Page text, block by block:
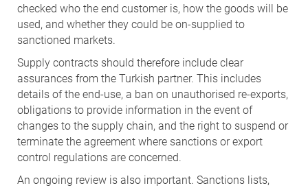
checked who the end customer is, how the goods will be
used, and whether they could be on-supplied to
sanctioned markets.
Supply contracts should therefore include clear
assurances from the Turkish partner. This includes
details of the end-use, a ban on unauthorised re-exports,
obligations to provide information in the event of
changes to the supply chain, and the right to suspend or
terminate the agreement where sanctions or export
control regulations are concerned.
An ongoing review is also important. Sanctions lists,